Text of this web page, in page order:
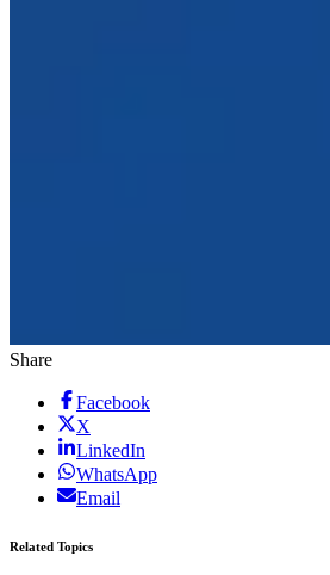
Share
Facebook
X
LinkedIn
WhatsApp
Email
Related Topics